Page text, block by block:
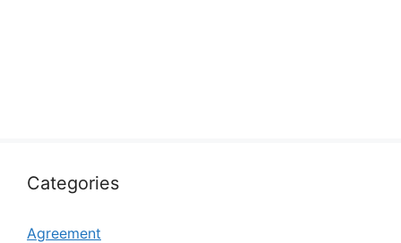
Categories
Agreement